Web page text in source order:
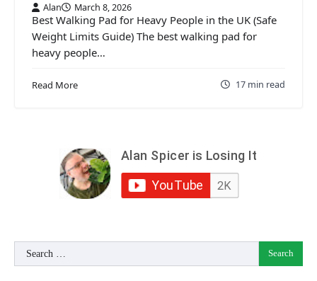
Alan March 8, 2026
Best Walking Pad for Heavy People in the UK (Safe
Weight Limits Guide) The best walking pad for
heavy people…
Read More 17 min read
Search
for: